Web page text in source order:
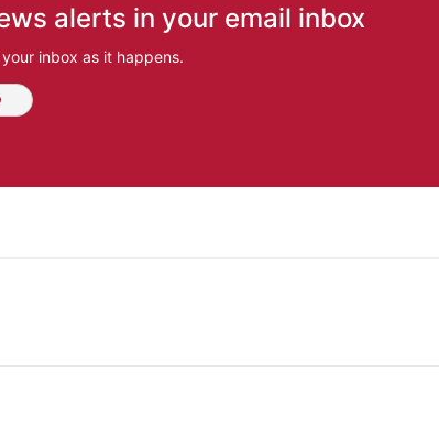
alerts in your email inbox
inbox as it happens.